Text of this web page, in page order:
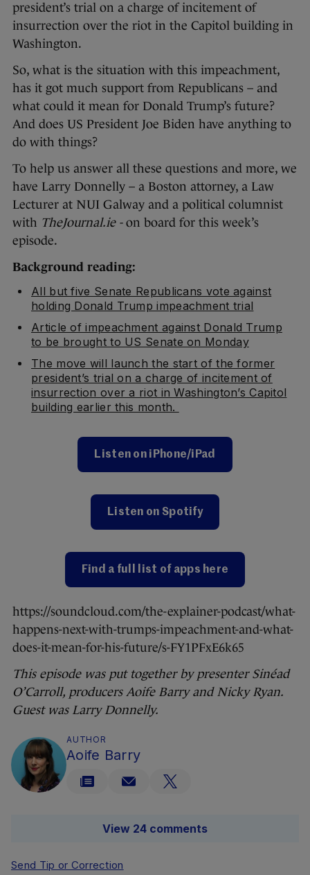
president’s trial on a charge of incitement of
insurrection over the riot in the Capitol building in
Washington.
So, what is the situation with this impeachment,
has it got much support from Republicans – and
what could it mean for Donald Trump’s future?
And does US President Joe Biden have anything to
do with things?
To help us answer all these questions and more, we
have Larry Donnelly – a Boston attorney, a Law
Lecturer at NUI Galway and a political columnist
with TheJournal.ie - on board for this week’s
episode.
Background reading:
All but five Senate Republicans vote against
holding Donald Trump impeachment trial
Article of impeachment against Donald Trump
to be brought to US Senate on Monday
The move will launch the start of the former
president’s trial on a charge of incitement of
insurrection over a riot in Washington’s Capitol
building earlier this month.
Listen on iPhone/iPad
Listen on Spotify
Find a full list of apps here
https://soundcloud.com/the-explainer-podcast/what-
happens-next-with-trumps-impeachment-and-what-
does-it-mean-for-his-future/s-FY1PFxE6k65
This episode was put together by presenter Sinéad
O’Carroll, producers Aoife Barry and Nicky Ryan.
Guest was Larry Donnelly.
AUTHOR
Aoife Barry
View 24 comments
Send Tip or Correction